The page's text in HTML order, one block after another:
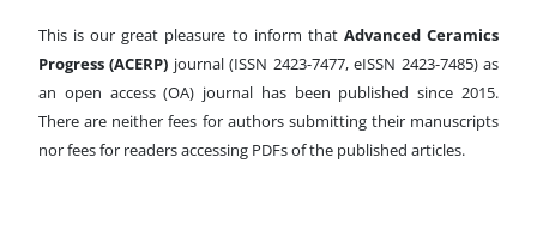
This is our great pleasure to inform that Advanced Ceramics
Progress (ACERP) journal (ISSN 2423-7477, eISSN 2423-7485)as
an open access (OA) journal has been published since 2015.
There are neither fees for authors submitting their manuscripts
nor fees for readers accessing PDFs of the published articles.